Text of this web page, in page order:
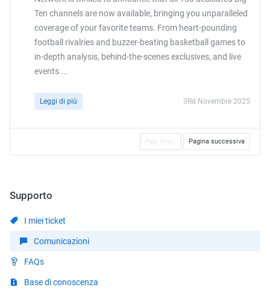
Ten channels are now available, bringing you unparalleled
coverage of your favorite teams. From heart-pounding
football rivalries and buzzer-beating basketball games to
in-depth analysis, behind-the-scenes exclusives, and live
events ...
Leggi di più 3Rd Novembre 2025
Pag. Prec. Pagina successiva
Supporto
I miei ticket
Comunicazioni
FAQs
Base di conoscenza